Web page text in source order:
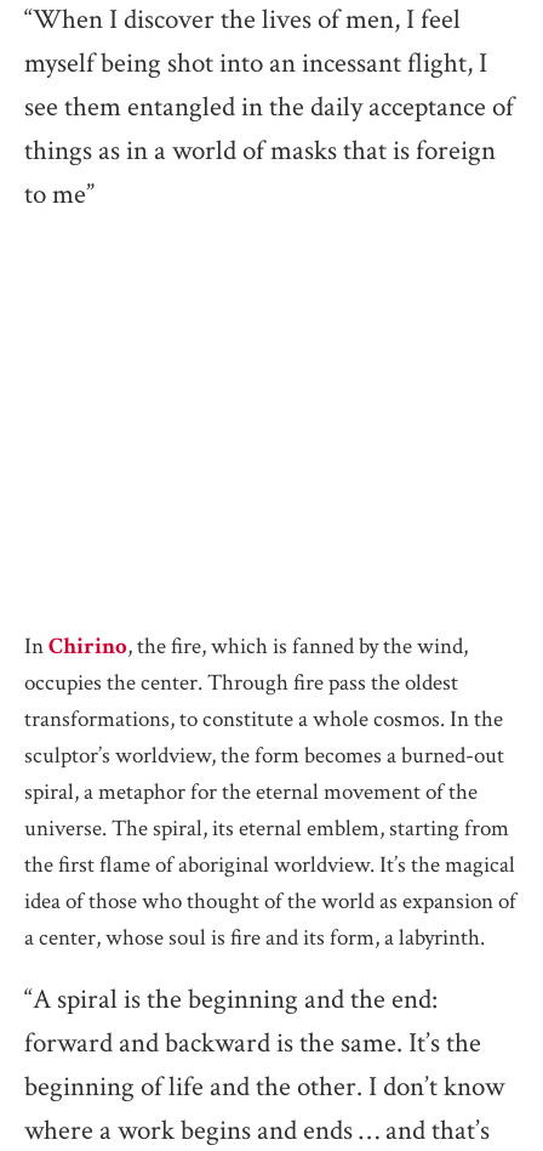
“When I discover the lives of men, I feel
myself being shot into an incessant flight, I
see them entangled in the daily acceptance of
things as in a world of masks that is foreign
to me”
InChirino, the fire, which is fanned by the wind,
occupies the center. Through fire pass the oldest
transformations, to constitute a whole cosmos. In the
sculptor’s worldview, the form becomes a burned-out
spiral, a metaphor for the eternal movement of the
universe. The spiral, its eternal emblem, starting from
the first flame of aboriginal worldview. It’s the magical
idea of those who thought of the world as expansion of
a center, whose soul is fire and its form, a labyrinth.
“A spiral is the beginning and the end:
forward and backward is the same. It’s the
beginning of life and the other. I don’t know
where a work begins and ends … and that’s